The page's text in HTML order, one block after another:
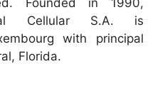
Founded in 1990,
Cellular S.A. is
with principal
Florida.